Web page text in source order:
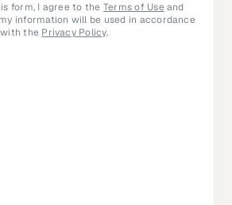
form, I agree to the Terms of Use and
information will be used in accordance
with the Privacy Policy.